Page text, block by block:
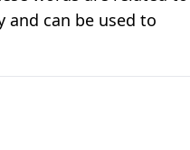
and can be used to